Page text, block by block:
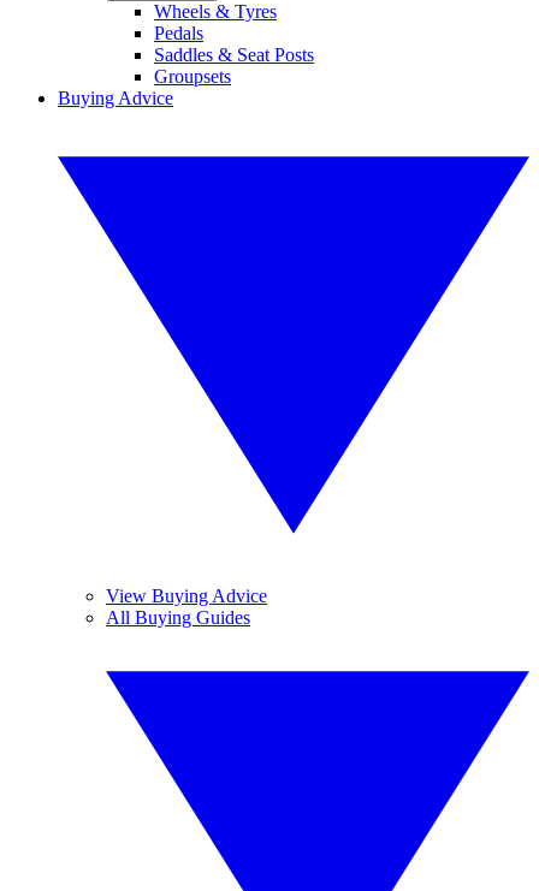
Wheels & Tyres
Pedals
Saddles & Seat Posts
Groupsets
Buying Advice
View Buying Advice
All Buying Guides